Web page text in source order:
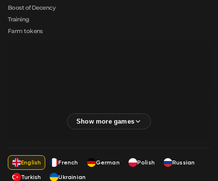
Boost of Decency
Training
Farm tokens
English French German Polish
Russian
Turkish
Ukrainian